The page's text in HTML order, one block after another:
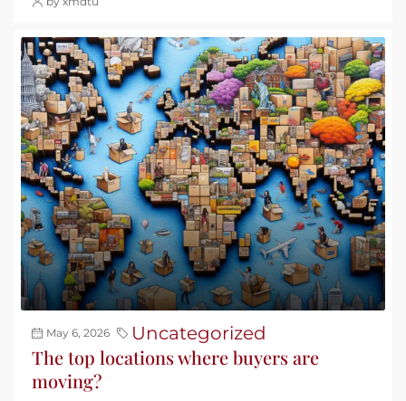
May 6, 2026 Uncategorized
The top locations where buyers are
moving?